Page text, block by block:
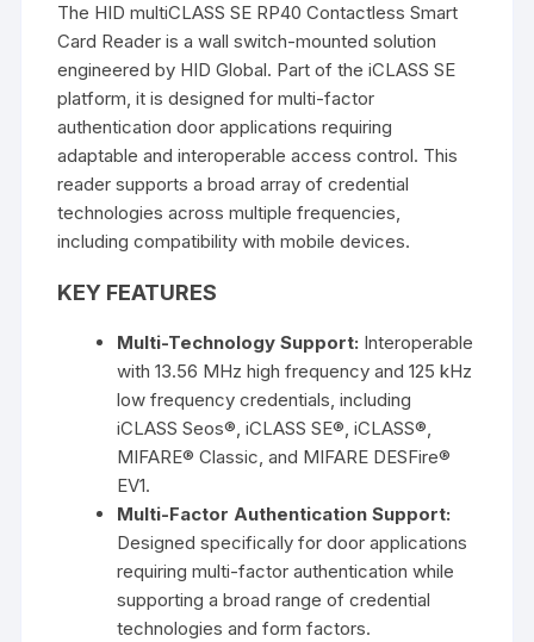
The HID multiCLASS SE RP40 Contactless Smart
Card Reader is a wall switch-mounted solution
engineered by HID Global. Part of the iCLASS SE
platform, it is designed for multi-factor
authentication door applications requiring
adaptable and interoperable access control. This
reader supports a broad array of credential
technologies across multiple frequencies,
including compatibility with mobile devices.
KEY FEATURES
Multi-Technology Support: Interoperable
with13.56 MHz high frequency and125 kHz
low frequency credentials, including
iCLASS Seos®, iCLASS SE®, iCLASS®,
MIFARE® Classic, and MIFARE DESFire®
EV1.
Multi-Factor Authentication Support:
Designed specifically for door applications
requiring multi-factor authentication while
supporting a broad range of credential
technologies and form factors.